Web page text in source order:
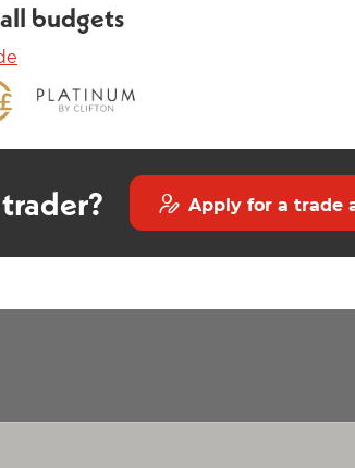
600mm White Vanity Base
Cabinet
budgets
Apply for a trade